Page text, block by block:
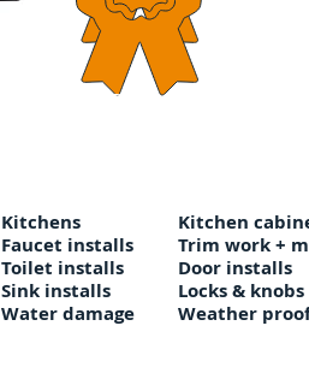
Before & After's
Kitchens
Faucet installs
Toilet installs
Sink installs
Water damage
Kitchen
Trim work +
Door installs
Locks & knobs
Weather